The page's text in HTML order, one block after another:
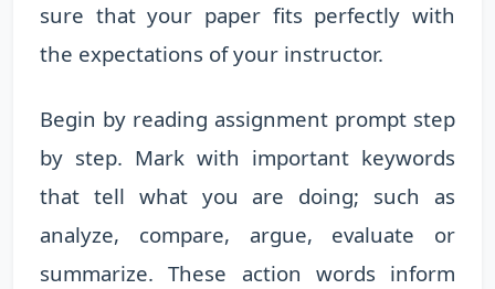
sure that your paper fits perfectly with
the expectations of your instructor.
Begin by reading assignment prompt step
by step. Mark with important keywords
that tell what you are doing; such as
analyze, compare, argue, evaluate or
summarize. These action words inform